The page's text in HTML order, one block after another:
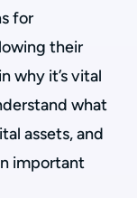
for
their
why it’s vital
what
assets, and
important